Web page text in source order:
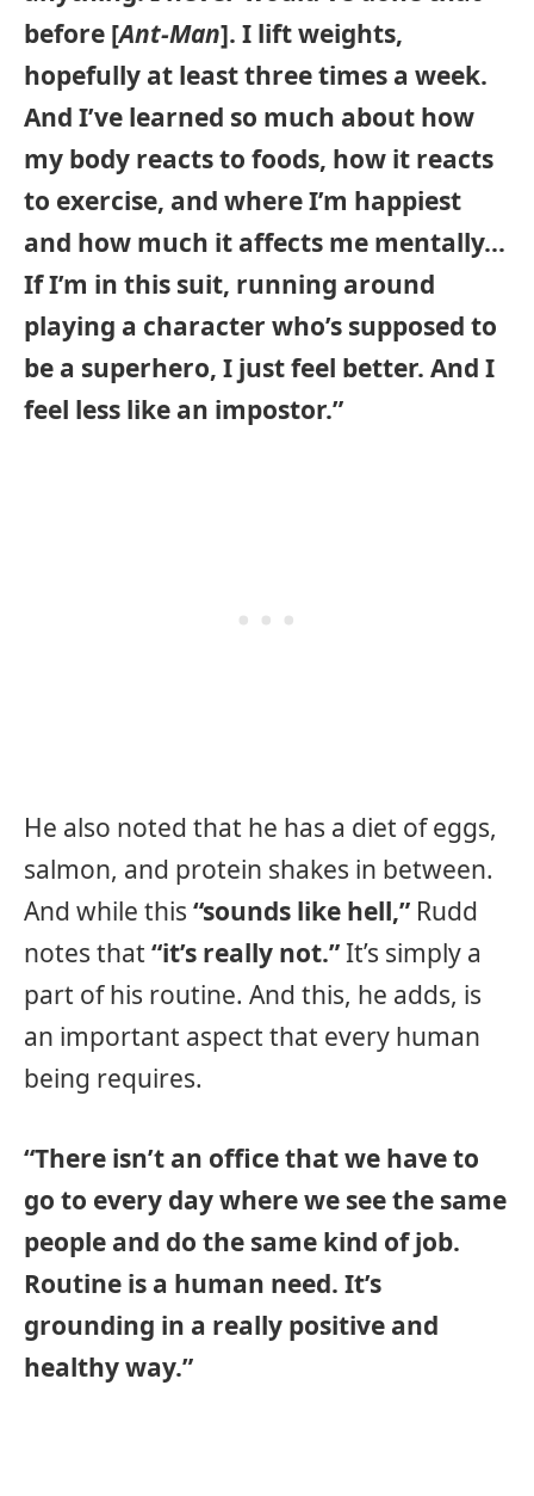
before [Ant-Man]. I lift weights,
hopefully at least three times a week.
And I’ve learned so much about how
my body reacts to foods, how it reacts
to exercise, and where I’m happiest
and how much it affects me mentally…
If I’m in this suit, running around
playing a character who’s supposed to
be a superhero, I just feel better. And I
feel less like an impostor.”
He also noted that he has a diet of eggs,
salmon, and protein shakes in between.
And while this “sounds like hell,” Rudd
notes that “it’s really not.”It’s simply a
part of his routine. And this, he adds, is
an important aspect that every human
being requires.
“There isn’t an office that we have to
go to every day where we see the same
people and do the same kind of job.
Routine is a human need. It’s
grounding in a really positive and
healthy way.”